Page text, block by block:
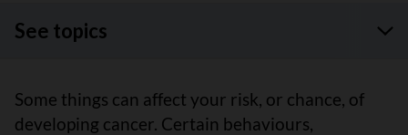
See topics
Some things can affect your risk, or chance, of
developing cancer. Certain behaviours,